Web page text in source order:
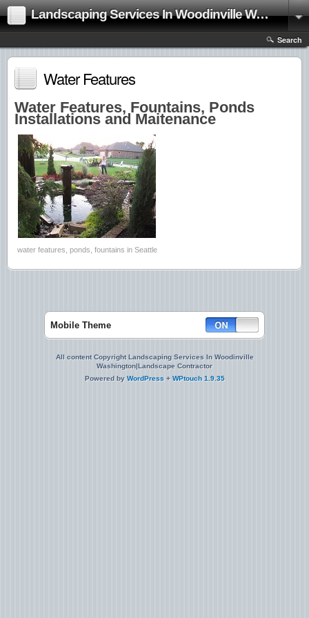
Landscaping Services In Woodinville Washington|Landscape Contractor
Search
Water Features
Water Features, Fountains, Ponds
Installations and Maitenance
water features, ponds, fountains in Seattle
Mobile Theme
All content Copyright Landscaping Services In Woodinville
Washington|Landscape Contractor
Powered by WordPress+ WPtouch 1.9.35